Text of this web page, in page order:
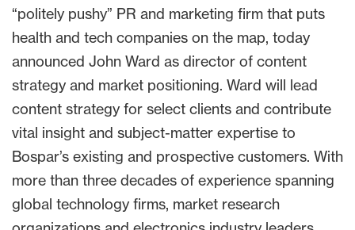
“politely pushy” PR and marketing firm that puts
health and tech companies on the map, today
announced John Ward as director of content
strategy and market positioning. Ward will lead
content strategy for select clients and contribute
vital insight and subject-matter expertise to
Bospar’s existing and prospective customers. With
more than three decades of experience spanning
global technology firms, market research